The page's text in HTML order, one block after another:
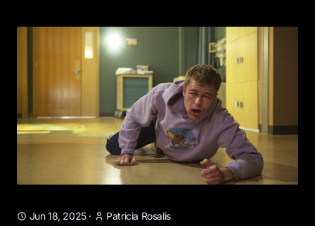
Jun 18, 2025· Patricia Rosalis